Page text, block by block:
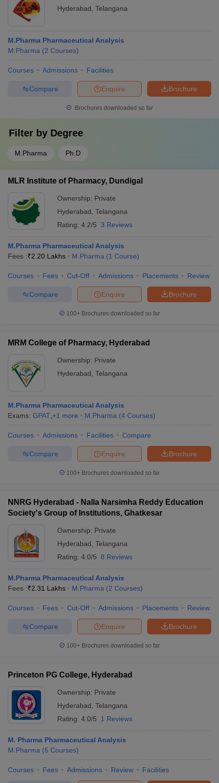
Hyderabad Telangana
M.Pharma Pharmaceutical Analysis
M.Pharma (2 Courses)
Courses Admissions Facilities
Brochure
Enquire
Compare
Brochures downloaded so far
Filter by Degree
M.Pharma Ph.D
MLR Institute of Pharmacy, Dundigal
Ownership: Private
Hyderabad Telangana
Rating: 4.2/5 3 Reviews
M.Pharma Pharmaceutical Analysis
Fees :₹2.20 Lakhs M.Pharma (1 Course)
Courses Fees Cut-Off Admissions Placements Review
Brochure
Enquire
Compare
100+ Brochures downloaded so far
MRM College of Pharmacy, Hyderabad
Ownership: Private
Hyderabad Telangana
M.Pharma Pharmaceutical Analysis
Exams: GPAT +1 more M.Pharma (4 Courses)
Courses Admissions Facilities Compare
Brochure
Enquire
Compare
100+ Brochures downloaded so far
NNRG Hyderabad - Nalla Narsimha Reddy Education
Society's Group of Institutions, Ghatkesar
Ownership: Private
Hyderabad Telangana
Rating: 4.0/5 8 Reviews
M.Pharma Pharmaceutical Analysis
Fees :₹2.31 Lakhs M.Pharma (2 Courses)
Courses Fees Cut-Off Admissions Placements Review
Brochure
Enquire
Compare
100+ Brochures downloaded so far
Princeton PG College, Hyderabad
Ownership: Private
Hyderabad Telangana
Rating: 4.0/5 1 Reviews
M. Pharma Pharmaceutical Analysis
M.Pharma (5 Courses)
Courses Fees Admissions Review Facilities